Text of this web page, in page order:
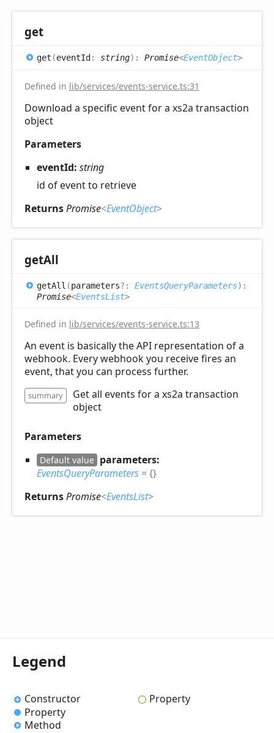
get
get (eventId: string) : Promise<EventObject>
Defined in lib/services/events-service.ts:31
Download a specific event for a xs2a transaction
object
Parameters
eventId: string
id of event to retrieve
ReturnsPromise<EventObject>
getAll
getAll (parameters?: EventsQueryParameters) :
Promise<EventsList>
Defined in lib/services/events-service.ts:13
An event is basically the API representation of a
webhook. Every webhook you receive fires an
event, that you can process further.
summary
Get all events for a xs2a transaction
object
Parameters
Default value parameters:
EventsQueryParameters = {}
ReturnsPromise<EventsList>
Legend
Constructor
Property
Method
Property